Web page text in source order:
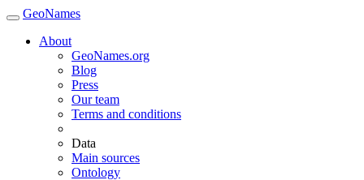
GeoNames
About
GeoNames.org
Blog
Press
Our team
Terms and conditions
Data
Main sources
Ontology